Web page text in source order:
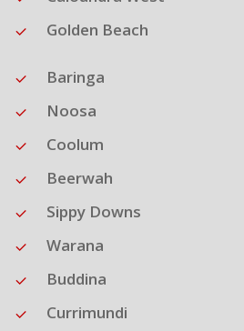
Golden Beach
Baringa
Noosa
Coolum
Beerwah
Sippy Downs
Warana
Buddina
Currimundi